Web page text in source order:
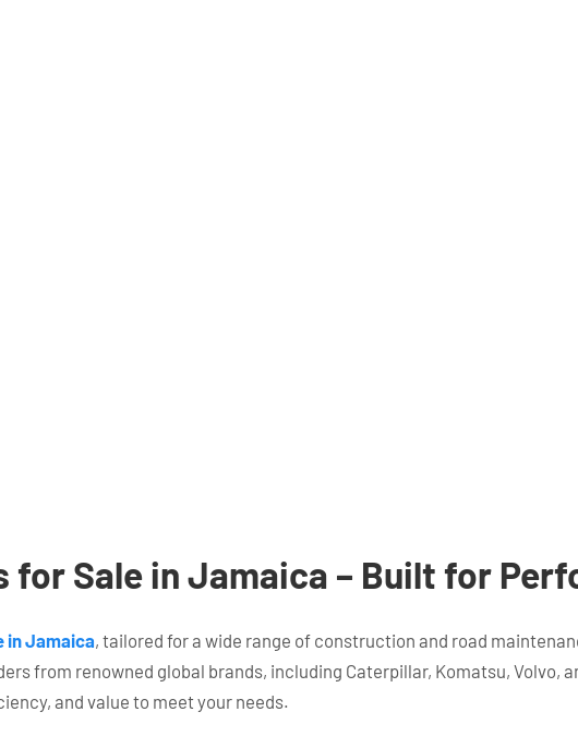
for Sale in Jamaica – Built for
in Jamaica, tailored for a wide range of construction and road
from renowned global brands, including Caterpillar, Komatsu, Volvo,
and value to meet your needs.